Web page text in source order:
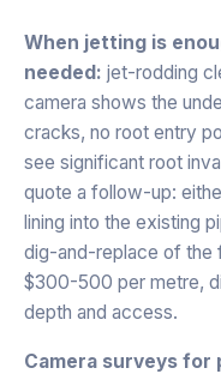
When jetting is
needed: jet-rodding
camera shows the
cracks, no root entry
see significant root
quote a follow-up:
lining into the existing
dig-and-replace of the
$300-500 per metre,
depth and access.
Camera surveys